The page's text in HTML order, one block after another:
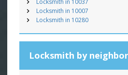
Locksmith in 10007
Locksmith in 10280
Locksmith by